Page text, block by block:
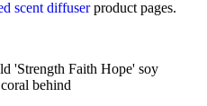
scent diffuserproduct pages.